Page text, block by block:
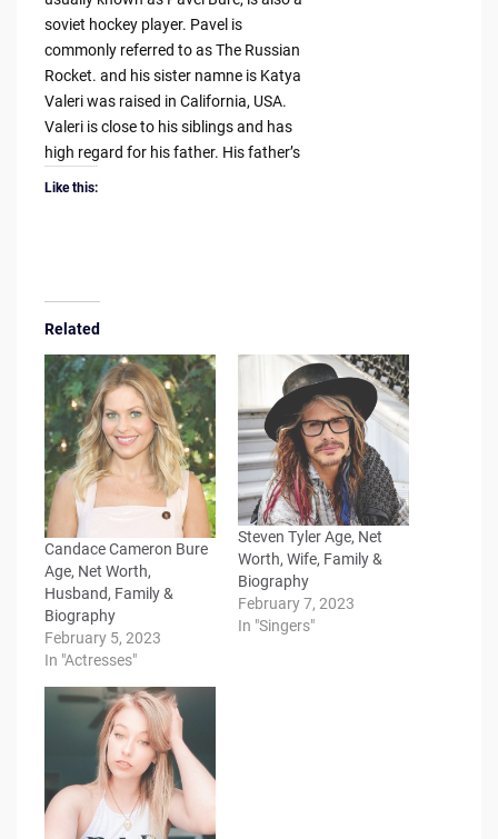
soviet hockey player. Pavel is
commonly referred to as The Russian
Rocket. and his sister namne is Katya
Valeri was raised in California, USA.
Valeri is close to his siblings and has
high regard for his father. His father’s
Like this:
Related
Candace Cameron Bure
Age, Net Worth,
Husband, Family &
Biography
February 5, 2023
In "Actresses"
Steven Tyler Age, Net
Worth, Wife, Family &
Biography
February 7, 2023
In "Singers"